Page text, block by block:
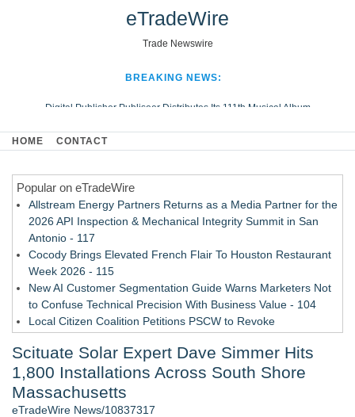
eTradeWire
Trade Newswire
BREAKING NEWS:
Digital Publisher Publiseer Distributes Its 111th Musical Album
Hospital Sisters Health System Adds Seamless Integration Between
Looking Beyond the Office and Inside the Arena
HOME CONTACT
Popular on eTradeWire
Allstream Energy Partners Returns as a Media Partner for the
2026 API Inspection & Mechanical Integrity Summit in San
Antonio - 117
Cocody Brings Elevated French Flair To Houston Restaurant
Week 2026 - 115
New AI Customer Segmentation Guide Warns Marketers Not
to Confuse Technical Precision With Business Value - 104
Local Citizen Coalition Petitions PSCW to Revoke
How Suspected and Unapproved Parts Slipped Into Global
Aviation — And Why the Oversight System Never Stopped
Them - 102
New Suspended Pool Basketball Game Transforms Every
Scituate Solar Expert Dave Simmer Hits
1,800 Installations Across South Shore
Massachusetts
eTradeWire News/10837317